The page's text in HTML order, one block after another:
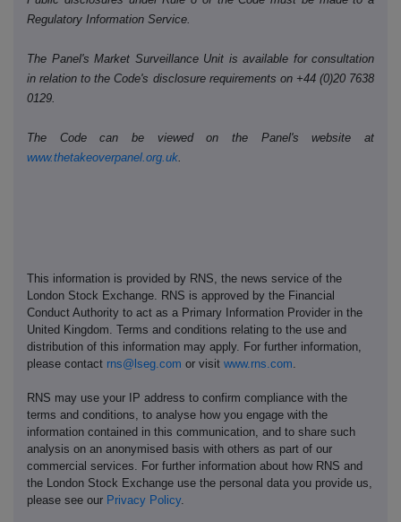
Regulatory Information Service.
The Panel's Market Surveillance Unit is available for consultation
in relation to the Code's disclosure requirements on +44 (0)20 7638
0129.
The Code can be viewed on the Panel's website at
www.thetakeoverpanel.org.uk.
This information is provided by RNS, the news service of the
London Stock Exchange. RNS is approved by the Financial
Conduct Authority to act as a Primary Information Provider in the
United Kingdom. Terms and conditions relating to the use and
distribution of this information may apply. For further information,
please contact rns@lseg.com or visit www.rns.com
RNS may use your IP address to confirm compliance with the
terms and conditions, to analyse how you engage with the
information contained in this communication, and to share such
analysis on an anonymised basis with others as part of our
commercial services. For further information about how RNS and
the London Stock Exchange use the personal data you provide us,
please see our Privacy Policy.